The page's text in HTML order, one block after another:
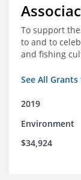
To support
to and to
and fishing
See All
2019
Environment
$34,924